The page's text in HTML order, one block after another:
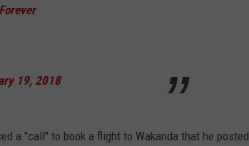
19, 2018
a "call" to book a flight to Wakanda that he posted